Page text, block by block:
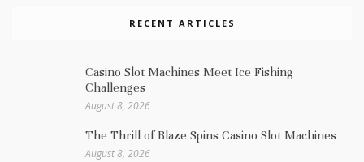
RECENT ARTICLES
Casino Slot Machines Meet Ice Fishing
Challenges
August 8, 2026
The Thrill of Blaze Spins Casino Slot Machines
August 8, 2026